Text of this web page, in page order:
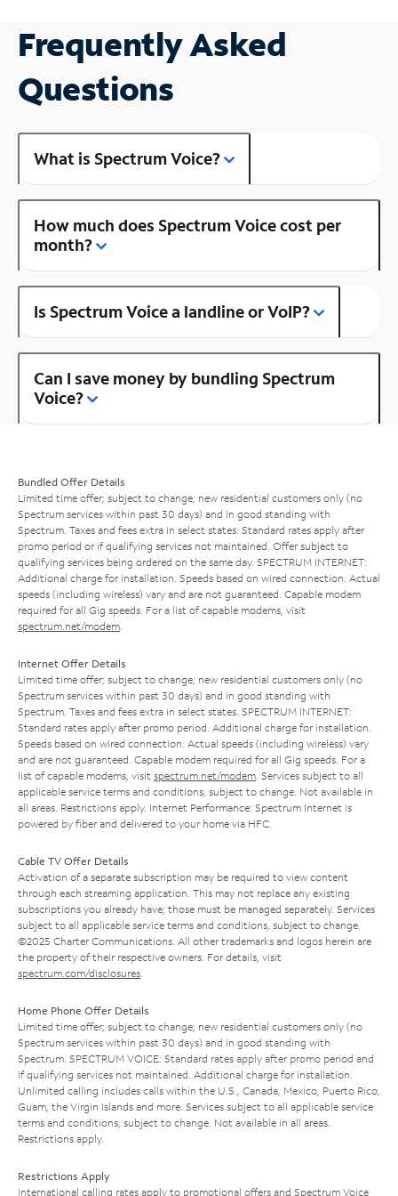
Frequently Asked
Questions
What is Spectrum Voice?
How much does Spectrum Voice cost per
month?
Is Spectrum Voice a landline or VoIP?
Can I save money by bundling Spectrum
Voice?
Bundled Offer Details
Limited time offer; subject to change; new residential customers only (no
Spectrum services within past 30 days) and in good standing with
Spectrum. Taxes and fees extra in select states. Standard rates apply after
promo period or if qualifying services not maintained. Offer subject to
qualifying services being ordered on the same day. SPECTRUM INTERNET:
Additional charge for installation. Speeds based on wired connection. Actual
speeds (including wireless) vary and are not guaranteed. Capable modem
required for all Gig speeds. For a list of capable modems, visit
spectrum.net/modem
Internet Offer Details
Limited time offer; subject to change; new residential customers only (no
Spectrum services within past 30 days) and in good standing with
Spectrum. Taxes and fees extra in select states. SPECTRUM INTERNET:
Standard rates apply after promo period. Additional charge for installation.
Speeds based on wired connection. Actual speeds (including wireless) vary
and are not guaranteed. Capable modem required for all Gig speeds. For a
list of capable modems, visit spectrum.net/modem . Services subject to all
applicable service terms and conditions, subject to change. Not available in
all areas. Restrictions apply. Internet Performance: Spectrum Internet is
powered by fiber and delivered to your home via HFC.
Cable TV Offer Details
Activation of a separate subscription may be required to view content
through each streaming application. This may not replace any existing
subscriptions you already have; those must be managed separately. Services
subject to all applicable service terms and conditions, subject to change.
©2025 Charter Communications. All other trademarks and logos herein are
the property of their respective owners. For details, visit
spectrum.com/disclosures
Home Phone Offer Details
Limited time offer; subject to change; new residential customers only (no
Spectrum services within past 30 days) and in good standing with
Spectrum. SPECTRUM VOICE: Standard rates apply after promo period and
if qualifying services not maintained. Additional charge for installation.
Unlimited calling includes calls within the U.S., Canada, Mexico, Puerto Rico,
Guam, the Virgin Islands and more. Services subject to all applicable service
terms and conditions, subject to change. Not available in all areas.
Restrictions apply.
Restrictions Apply
International calling rates apply to promotional offers and Spectrum Voice